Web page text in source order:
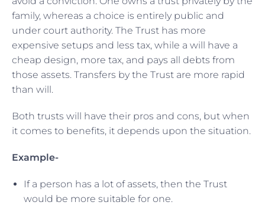
family, whereas a choice is entirely public and
under court authority. The Trust has more
expensive setups and less tax, while a will have a
cheap design, more tax, and pays all debts from
those assets. Transfers by the Trust are more rapid
than will.
Both trusts will have their pros and cons, but when
it comes to benefits, it depends upon the situation.
Example-
If a person has a lot of assets, then the Trust
would be more suitable for one.